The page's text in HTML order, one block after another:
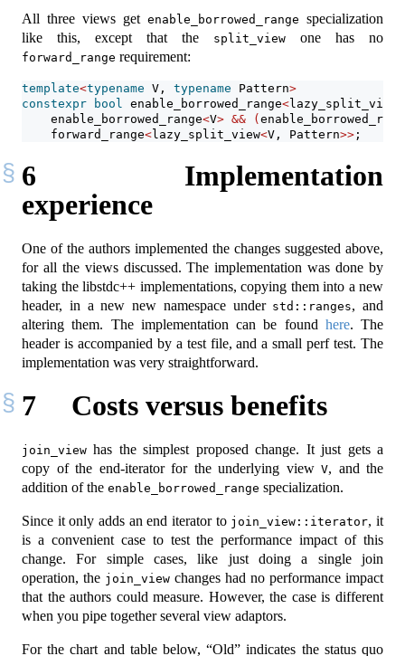
All three views get enable_borrowed_range specialization
like this, except that the
split_view one has no
forward_range requirement:
template<typename V, typename Pattern>
constexpr
bool enable_borrowed_range<lazy_split_view
    enable_borrowed_range
<V> && (
    forward_range
<lazy_split_view<V, Pattern>> ;
6
Implementation
experience
One of the authors implemented the changes suggested above,
for all the views discussed. The implementation was done by
taking the libstdc++ implementations, copying them into a new
header, in a new new namespace under std::ranges, and
altering them. The implementation can be found here. The
header is accompanied by a test file, and a small perf test. The
implementation was very straightforward.
7 Costs versus benefits
join_view has the simplest proposed change. It just gets a
copy of the end-iterator for the underlying view V, and the
addition of the enable_borrowed_range specialization.
Since it only adds an end iterator to join_view::iterator, it
is a convenient case to test the performance impact of this
change. For simple cases, like just doing a single join
operation, the join_view changes had no performance impact
that the authors could measure. However, the case is different
when you pipe together several view adaptors.
For the chart and table below, “Old” indicates the status quo